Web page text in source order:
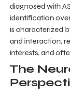
diagnosed with
identification
is characterized
and interaction,
interests, and
The